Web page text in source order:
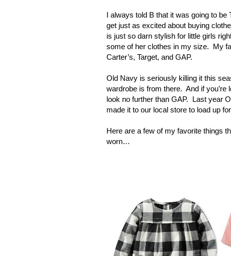
I always told B that it was going to
get just as excited about buying
is just so darn stylish for little girls
some of her clothes in my size. My
Carter’s, Target, and GAP.
Old Navy is seriously killing it this
wardrobe is from there. And if you’re
look no further than GAP. Last year
made it to our local store to load up
Here are a few of my favorite things
worn…